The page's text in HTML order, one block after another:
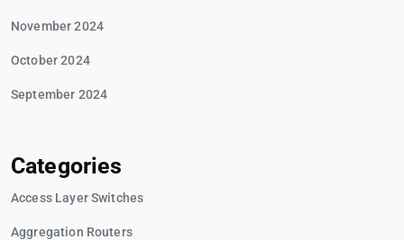
November 2024
October 2024
September 2024
Categories
Access Layer Switches
Aggregation Routers